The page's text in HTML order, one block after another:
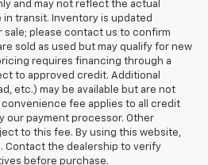
and may not reflect the actual
in transit. Inventory is updated
please contact us to confirm
sold as used but may qualify for new
requires financing through a
to approved credit. Additional
etc.) may be available but are not
fee applies to all credit
our payment processor. Other
to this fee. By using this website,
Contact the dealership to verify
before purchase.